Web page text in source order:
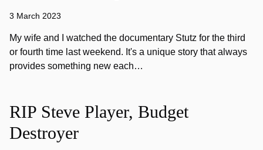
3 March 2023
My wife and I watched the documentary Stutz for the third
or fourth time last weekend. It's a unique story that always
provides something new each…
RIP Steve Player, Budget
Destroyer